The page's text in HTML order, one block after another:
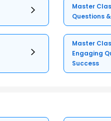
Master
Questions
Master
Engaging
Success